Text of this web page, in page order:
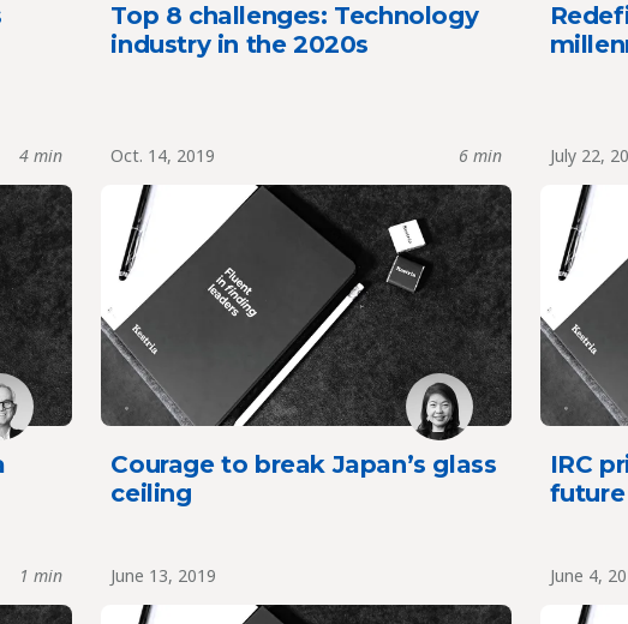
Top 8 challenges: Technology
industry in the 2020s
4 min Oct. 14, 2019 6 min
Courage to break Japan’s glass
ceiling
July 22,
IRC
future
1 min June 13, 2019 June 4,